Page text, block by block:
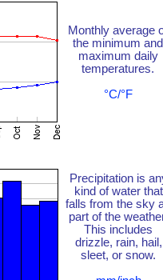
Monthly average
the minimum and
maximum daily
temperatures.
°C/°F
Precipitation is
kind of water that
falls from the sky
part of the
This includes
drizzle, rain, hail,
sleet, or snow.